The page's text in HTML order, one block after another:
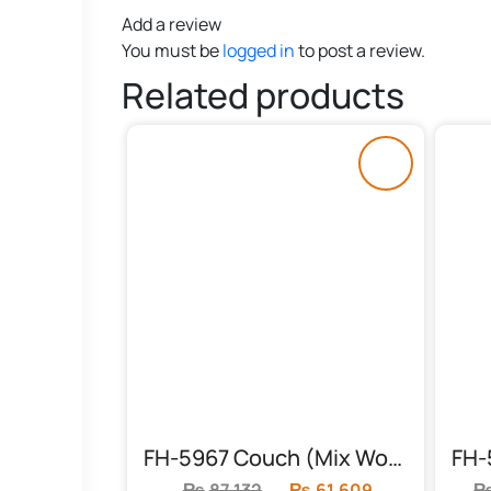
Add a review
You must belogged into post a review.
Related products
FH-5967 Couch (Mix Wood & Foam)